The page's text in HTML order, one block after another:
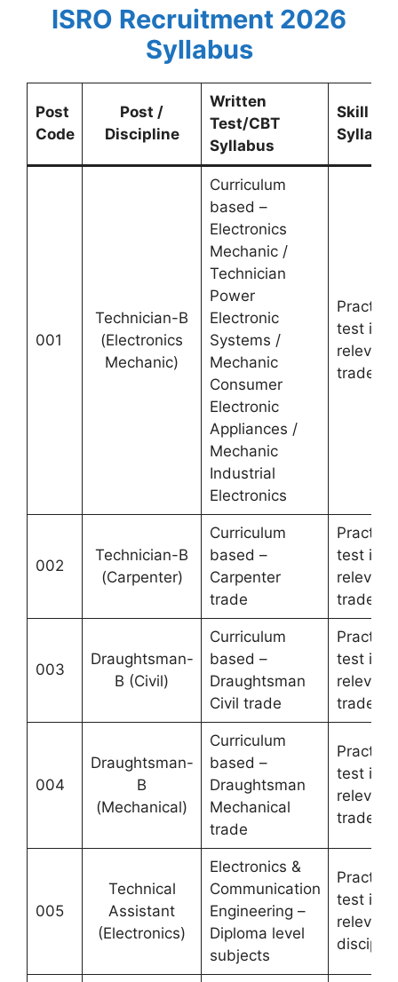
ISRO Recruitment 2026
Syllabus
Post
Code
Post /
Discipline
Written
Test/CBT
Syllabus
Skill
001
Technician-B
(Electronics
Mechanic)
Curriculum
based –
Electronics
Mechanic /
Technician
Power
Electronic
Systems /
Mechanic
Consumer
Electronic
Appliances /
Mechanic
Industrial
Electronics
Practical
test in
relevant
trade
002
Technician-B
(Carpenter)
Curriculum
based –
Carpenter
trade
Practical
test in
relevant
trade
003
Draughtsman-
B (Civil)
Curriculum
based –
Draughtsman
Civil trade
Practical
test in
relevant
trade
004
Draughtsman-
B
(Mechanical)
Curriculum
based –
Draughtsman
Mechanical
trade
Practical
test in
relevant
trade
005
Technical
Assistant
(Electronics)
Electronics &
Communication
Engineering –
Diploma level
subjects
Practical
test in
relevant